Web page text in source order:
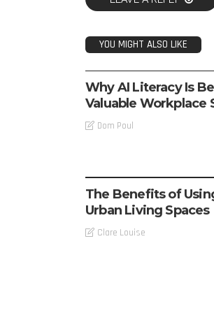
YOU MIGHT ALSO LIKE
TECH
Why AI Literacy Is
Valuable Workplace
Dom Poul
The Benefits of
Urban Living Spaces
Clare Louise